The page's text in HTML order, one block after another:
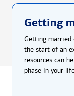
Getting
Getting married
the start of an
resources can
phase in your